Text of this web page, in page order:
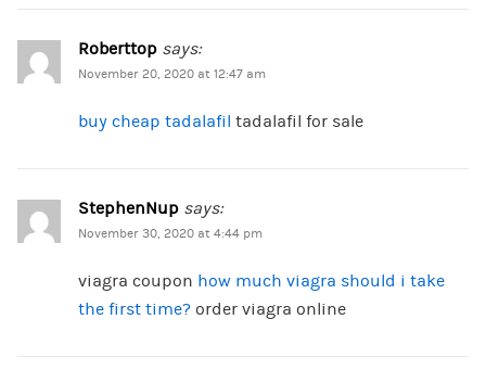
Roberttop says:
November 20, 2020 at 12:47 am
buy cheap tadalafil tadalafil for sale
StephenNup says:
November 30, 2020 at 4:44 pm
viagra coupon how much viagra should i take
the first time?order viagra online